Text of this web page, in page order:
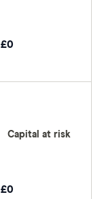
£0
£0
Capital at risk